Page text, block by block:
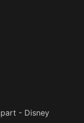
- Disney